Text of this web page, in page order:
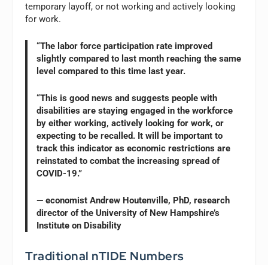
temporary layoff, or not working and actively looking
for work.
“The labor force participation rate improved
slightly compared to last month reaching the same
level compared to this time last year.
“This is good news and suggests people with
disabilities are staying engaged in the workforce
by either working, actively looking for work, or
expecting to be recalled. It will be important to
track this indicator as economic restrictions are
reinstated to combat the increasing spread of
COVID-19.”
— economist Andrew Houtenville, PhD, research
director of the University of New Hampshire’s
Institute on Disability
Traditional nTIDE Numbers